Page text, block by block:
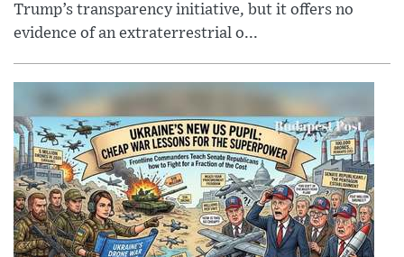
Trump’s transparency initiative, but it offers no
evidence of an extraterrestrial o...